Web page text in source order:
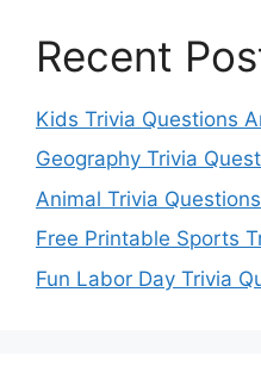
Recent
Kids Trivia Questions
Geography Trivia
Animal Trivia
Free Printable Sports
Fun Labor Day Trivia